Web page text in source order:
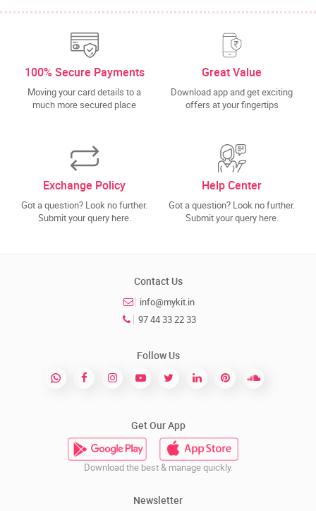
100% Secure Payments
Moving your card details to a
much more secured place
Great Value
Download app and get exciting
offers at your fingertips
Exchange Policy
Got a question? Look no further.
Submit your query here.
Help Center
Got a question? Look no further.
Submit your query here.
Contact Us
info@mykit.in
97 44 33 22 33
Follow Us
Get Our App
Download the best & manage quickly.
Newsletter